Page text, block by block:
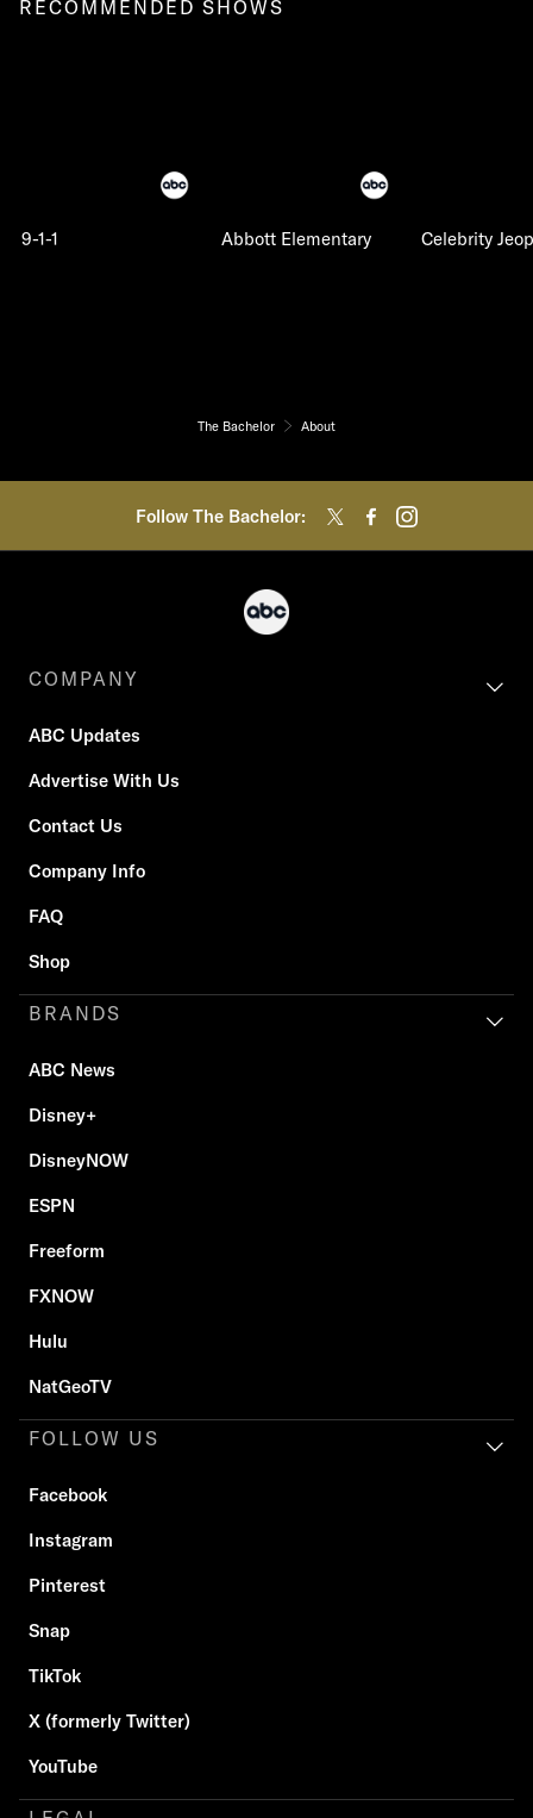
RECOMMENDED SHOWS
9-1-1 Abbott Elementary Celebrity
The Bachelor About
Follow The Bachelor:
COMPANY
ABC Updates
Advertise With Us
Contact Us
Company Info
FAQ
Shop
BRANDS
ABC News
Disney+
DisneyNOW
ESPN
Freeform
FXNOW
Hulu
NatGeoTV
FOLLOW US
Facebook
Instagram
Pinterest
Snap
TikTok
X (formerly Twitter)
YouTube